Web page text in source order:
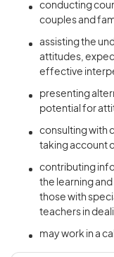
conducting
couples and
assisting the
attitudes,
effective
presenting
potential for
consulting with
taking account
contributing
the learning
those with
teachers in
may work in a